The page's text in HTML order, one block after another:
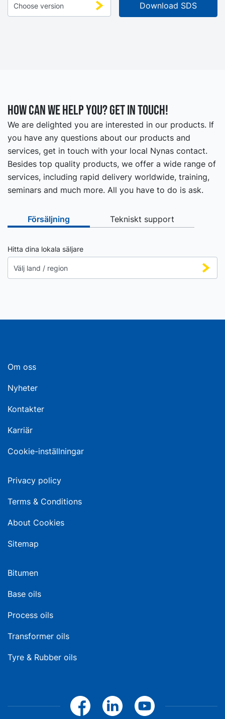
How can we help you? Get in touch!
We are delighted you are interested in our products. If
you have any questions about our products and
services, get in touch with your local Nynas contact.
Besides top quality products, we offer a wide range of
services, including rapid delivery worldwide, training,
seminars and much more. All you have to do is ask.
Försäljning Tekniskt support
Hitta dina lokala säljare
Om oss
Nyheter
Kontakter
Karriär
Cookie-inställningar
Privacy policy
Terms & Conditions
About Cookies
Sitemap
Bitumen
Base oils
Process oils
Transformer oils
Tyre & Rubber oils